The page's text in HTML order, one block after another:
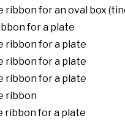
ribbon for an oval box
for a plate
ribbon for a plate
ribbon for a plate
ribbon for a plate
ribbon
ribbon for a plate